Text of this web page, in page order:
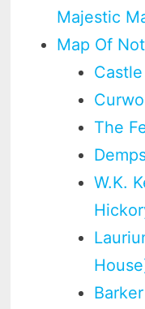
Majestic
Map Of
The
W.K.